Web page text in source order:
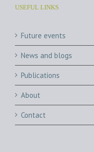
USEFUL LINKS
Future events
News and blogs
Publications
About
Contact